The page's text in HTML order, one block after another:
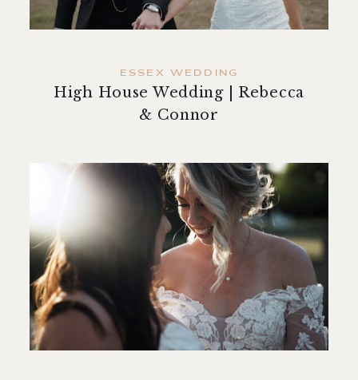
ESSEX WEDDING
High House Wedding | Rebecca
& Connor